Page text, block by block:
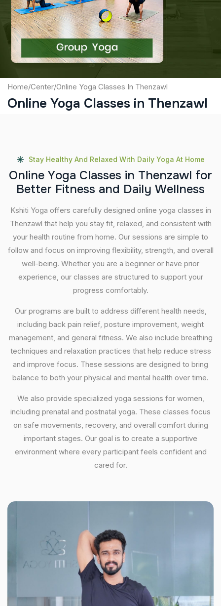
Captcha
Submit
Home/Center/Online Yoga Classes In Thenzawl
Online Yoga Classes in Thenzawl
Stay Healthy And Relaxed With Daily Yoga At Home
Online Yoga Classes in Thenzawl for
Better Fitness and Daily Wellness
Kshiti Yoga offers carefully designed online yoga classes in
Thenzawl that help you stay fit, relaxed, and consistent with
your health routine from home. Our sessions are simple to
follow and focus on improving flexibility, strength, and overall
well-being. Whether you are a beginner or have prior
experience, our classes are structured to support your
progress comfortably.
Our programs are built to address different health needs,
including back pain relief, posture improvement, weight
management, and general fitness. We also include breathing
techniques and relaxation practices that help reduce stress
and improve focus. These sessions are designed to bring
balance to both your physical and mental health over time.
We also provide specialized yoga sessions for women,
including prenatal and postnatal yoga. These classes focus
on safe movements, recovery, and overall comfort during
important stages. Our goal is to create a supportive
environment where every participant feels confident and
cared for.